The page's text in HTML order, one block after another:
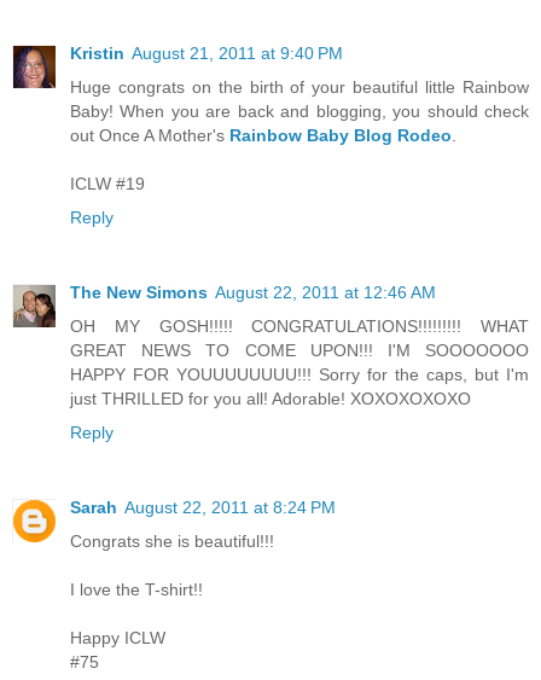
Kristin August 21, 2011 at 9:40 PM
Huge congrats on the birth of your beautiful little Rainbow
Baby! When you are back and blogging, you should check
out Once A Mother's Rainbow Baby Blog Rodeo.
ICLW #19
Reply
The New Simons August 22, 2011 at 12:46 AM
OH MY GOSH!!!!! CONGRATULATIONS!!!!!!!!! WHAT
GREAT NEWS TO COME UPON!!! I'M SOOOOOOO
HAPPY FOR YOUUUUUUUU!!! Sorry for the caps, but I'm
just THRILLED for you all! Adorable! XOXOXOXOXO
Reply
Sarah August 22, 2011 at 8:24 PM
Congrats she is beautiful!!!
I love the T-shirt!!
Happy ICLW
#75